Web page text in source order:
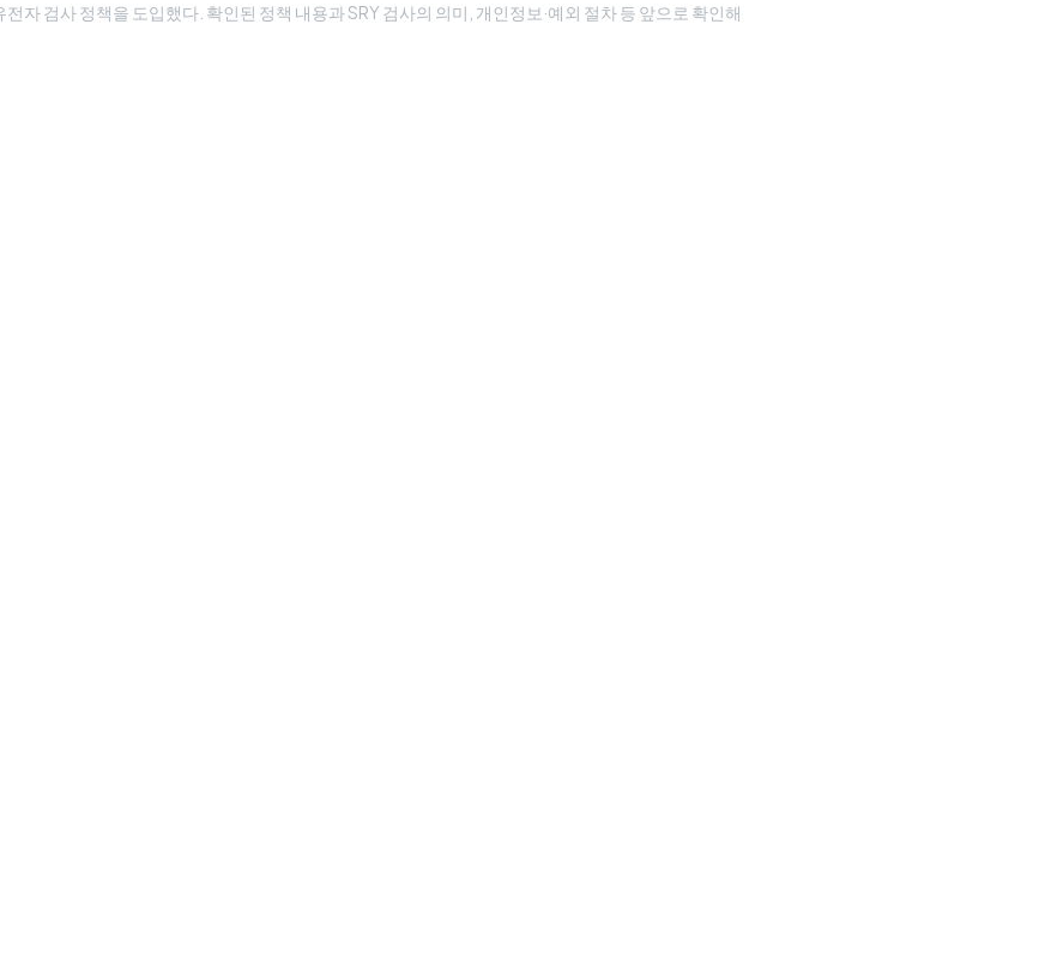
자 검사 정책을 도입했다. 확인된 정책 내용과 SRY 검사의 의미, 개인정보·예외 절차 등 앞으로 확인해